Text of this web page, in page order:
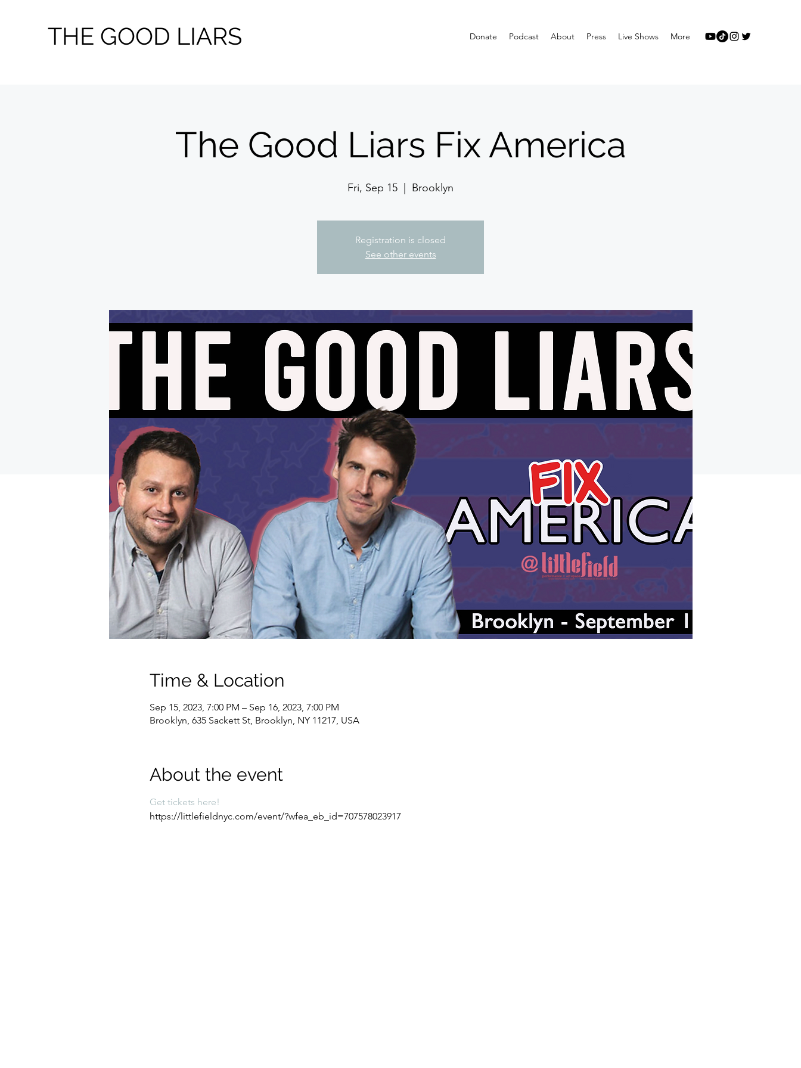
THE GOOD LIARS Donate Podcast About Press Live Shows More
The Good Liars Fix America
Fri, Sep 15 Brooklyn
Registration is closed
See other events
Time & Location
Sep 15, 2023, 7:00 PM – Sep 16, 2023, 7:00 PM
Brooklyn, 635 Sackett St, Brooklyn, NY 11217, USA
About the event
Get tickets here!
https://littlefieldnyc.com/event/?wfea_eb_id=707578023917